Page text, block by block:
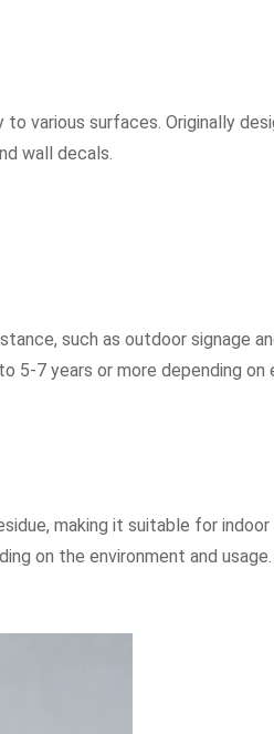
various surfaces. Originally
wall decals.
such as outdoor signage
5-7 years or more depending on
making it suitable for indoor
on the environment and usage.